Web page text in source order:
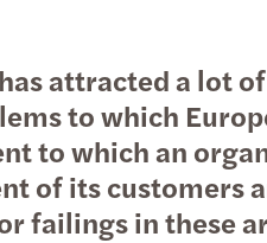
attracted a lot
to which
to which an
of its customers
failings in these